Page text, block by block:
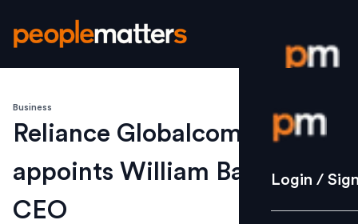
Login /
Strategy
Login /
Business
Reliance Globalcom
appoints William Barney as
CEO